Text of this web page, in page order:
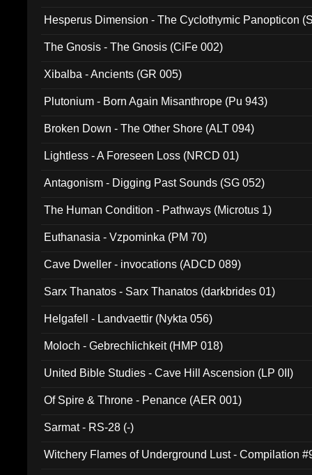
Hesperus Dimension - The Cyclothymic Panopticon
The Gnosis - The Gnosis (CiFe 002)
Xibalba - Ancients (GR 005)
Plutonium - Born Again Misanthrope (Pu 943)
Broken Down - The Other Shore (ALT 094)
Lightless - A Foreseen Loss (NRCD 01)
Antagonism - Digging Past Sounds (SG 052)
The Human Condition - Pathways (Microtus 1)
Euthanasia - Vzpominka (PM 70)
Cave Dweller - invocations (ADCD 089)
Sarx Thanatos - Sarx Thanatos (darkbrides 01)
Helgafell - Landvaettir (Nykta 056)
Moloch - Gebrechlichkeit (HMP 018)
United Bible Studies - Cave Hill Ascension (LP 0II)
Of Spire & Throne - Penance (AER 001)
Sarmat - RS-28 (-)
Witchery Flames of Underground Lust - Compilation